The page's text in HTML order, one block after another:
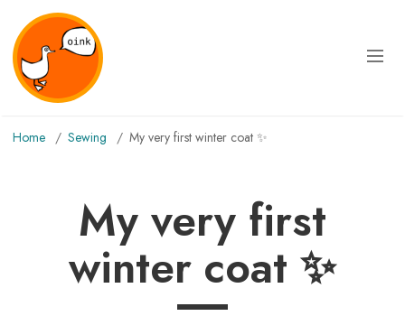
Home sewing My very first winter coat ✨
My very first
winter coat ✨